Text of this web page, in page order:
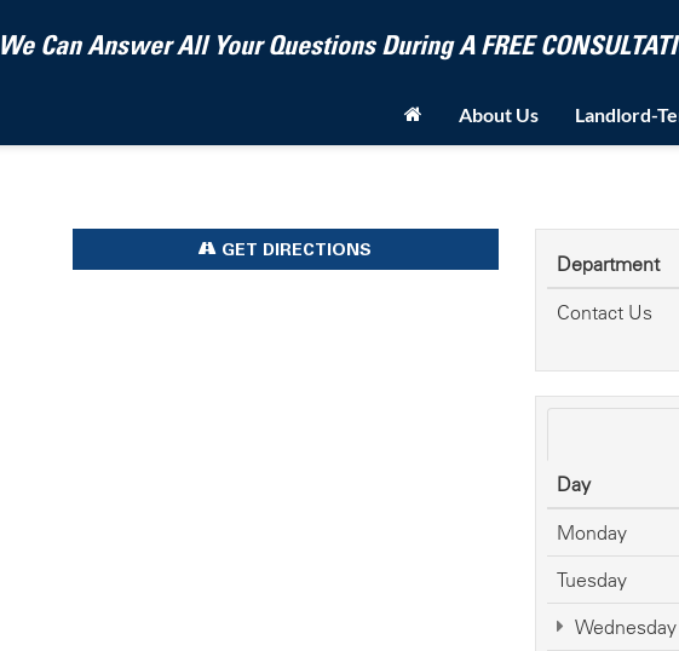
We Can Answer All Your Questions During A FREE
About Us Landlord-
GET DIRECTIONS
Department
Contact Us
Day
Monday
Tuesday
Wednesday